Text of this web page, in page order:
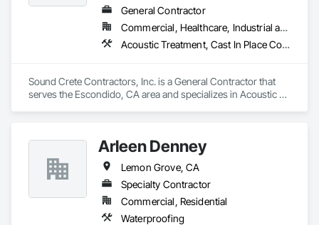
General Contractor
Commercial, Healthcare, Industrial and Energy, Infrastructure, Institutional, Residential
Acoustic Treatment, Cast In Place Concrete, Cast In Place Concrete Retaining Walls, Cementitious and Reactive Waterproofing, Concrete, Waterproofing
Sound Crete Contractors, Inc. is a General Contractor that
serves the Escondido, CA area and specializes in Acoustic
Arleen Denney
Lemon Grove, CA
Specialty Contractor
Commercial, Residential
Waterproofing